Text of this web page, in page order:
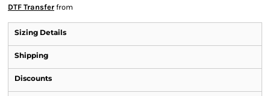
DTF Transfer from
Sizing Details
Shipping
Discounts